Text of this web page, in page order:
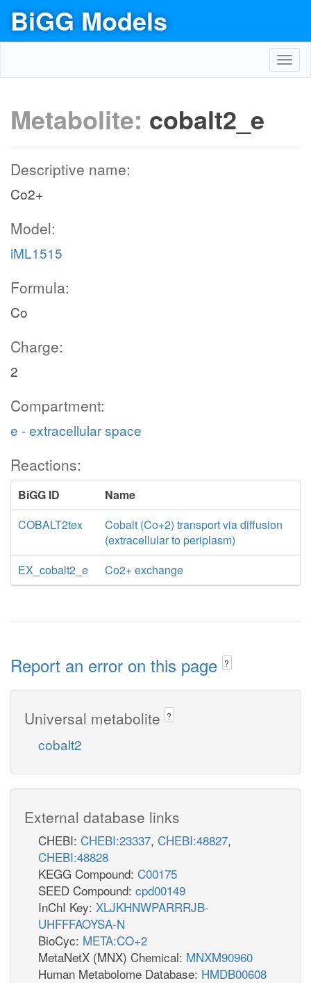
BiGG Models
Metabolite: cobalt2_e
Descriptive name:
Co2+
Model:
iML1515
Formula:
Co
Charge:
2
Compartment:
e - extracellular space
Reactions:
BiGG ID
Name
COBALT2tex
Cobalt (Co+2) transport via diffusion
(extracellular to periplasm)
EX_cobalt2_e
Co2+ exchange
Report an error on this page ?
Universal metabolite ?
cobalt2
External database links
CHEBI: CHEBI:23337, CHEBI:48827,
CHEBI:48828
KEGG Compound: C00175
SEED Compound: cpd00149
InChI Key: XLJKHNWPARRRJB-
UHFFFAOYSA-N
BioCyc: META:CO+2
MetaNetX (MNX) Chemical: MNXM90960
Human Metabolome Database: HMDB00608